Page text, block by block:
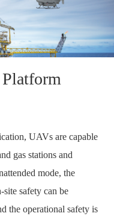
UAVs are capable
gas stations and
mode, the
safety can be
the operational safety is